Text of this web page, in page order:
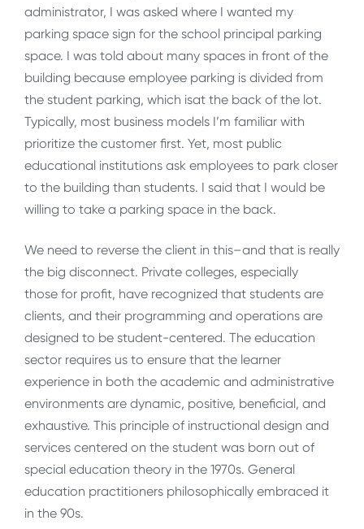
administrator, I was asked where I wanted my
parking space sign for the school principal parking
space. I was told about many spaces in front of the
building because employee parking is divided from
the student parking, which isat the back of the lot.
Typically, most business models I’m familiar with
prioritize the customer first. Yet, most public
educational institutions ask employees to park closer
to the building than students. I said that I would be
willing to take a parking space in the back.
We need to reverse the client in this–and that is really
the big disconnect. Private colleges, especially
those for profit, have recognized that students are
clients, and their programming and operations are
designed to be student-centered. The education
sector requires us to ensure that the learner
experience in both the academic and administrative
environments are dynamic, positive, beneficial, and
exhaustive. This principle of instructional design and
services centered on the student was born out of
special education theory in the 1970s. General
education practitioners philosophically embraced it
in the 90s.